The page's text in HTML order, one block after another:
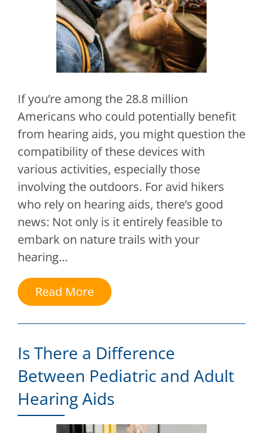
If you’re among the 28.8 million
Americans who could potentially benefit
from hearing aids, you might question the
compatibility of these devices with
various activities, especially those
involving the outdoors. For avid hikers
who rely on hearing aids, there’s good
news: Not only is it entirely feasible to
embark on nature trails with your
hearing…
Read More
Is There a Difference
Between Pediatric and Adult
Hearing Aids